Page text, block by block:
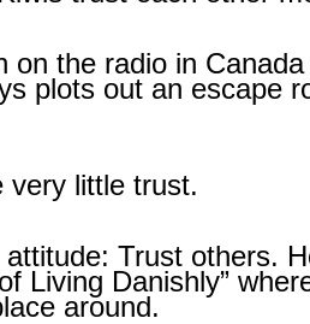
on the radio in
plots out an escape
very little trust.
Trust others.
Living Danishly”
around.